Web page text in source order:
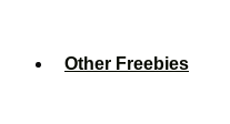
Other Freebies